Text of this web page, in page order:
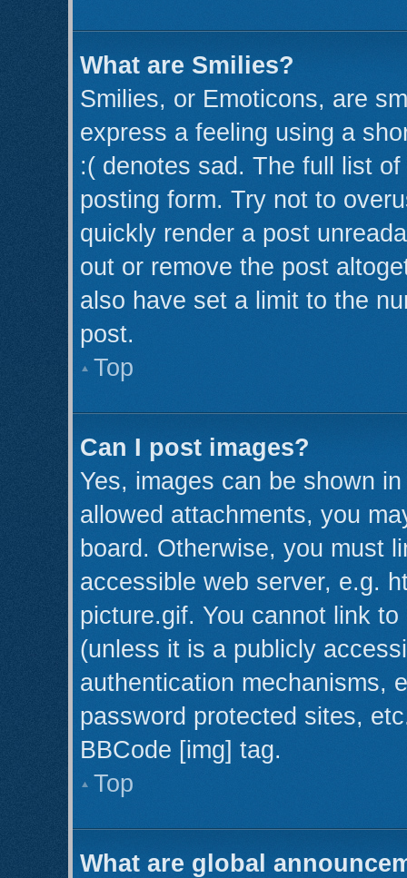
What are Smilies?
Smilies, or Emoticons, are
express a feeling using a
:( denotes sad. The full list
posting form. Try not to
quickly render a post
out or remove the post
also have set a limit to the
post.
Top
Can I post images?
Yes, images can be shown
allowed attachments, you
board. Otherwise, you must
accessible web server, e.g.
picture.gif. You cannot link
(unless it is a publicly
authentication mechanisms,
password protected sites,
BBCode [img] tag.
Top
What are global